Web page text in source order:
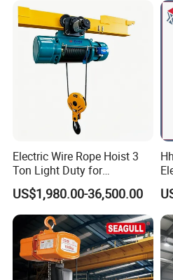
Electric Wire Rope Hoist 3
Ton Light Duty for
Maintenance Workshop
US$1,980.00-36,500.00